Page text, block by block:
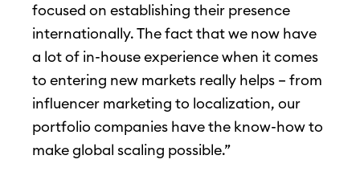
focused on establishing their presence
internationally. The fact that we now have
a lot of in-house experience when it comes
to entering new markets really helps – from
influencer marketing to localization, our
portfolio companies have the know-how to
make global scaling possible.”